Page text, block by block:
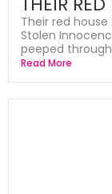
Their red house
Stolen
peeped
Read More